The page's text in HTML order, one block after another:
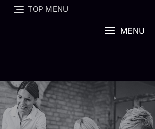
TOP MENU
MENU